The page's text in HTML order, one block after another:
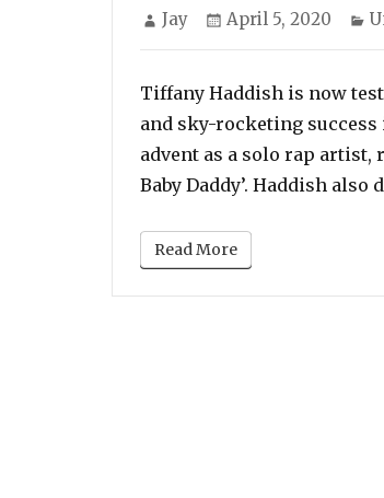
Author
Jay
Posted
April 5, 2020
Tiffany Haddish is now
and sky-rocketing
advent as a solo rap artist,
Baby Daddy’. Haddish
Read More